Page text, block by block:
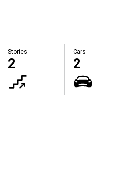
Stories
2
Cars
2